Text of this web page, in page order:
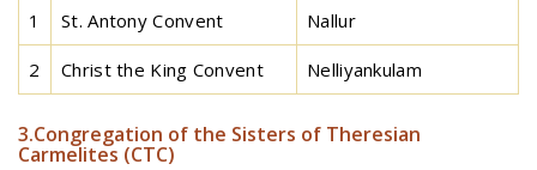
1 St. Antony Convent Nallur
2 Christ the King Convent Nelliyankulam
3.Congregation of the Sisters of Theresian
Carmelites (CTC)